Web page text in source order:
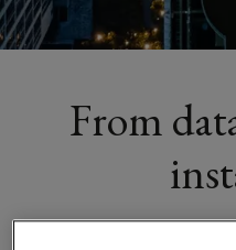
Estate
platform
From